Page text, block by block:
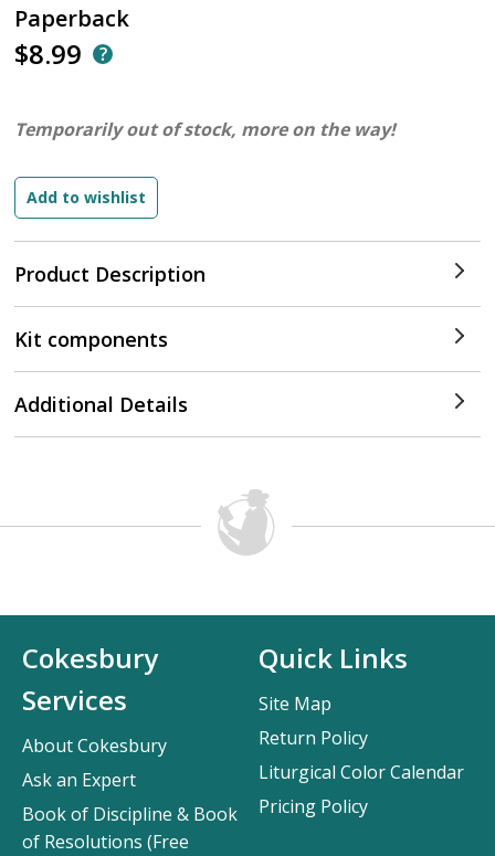
Paperback
$8.99
Product Description
Temporarily out of stock, more on the way!
Kit components
Additional Details
Cokesbury
Services
About Cokesbury
Ask an Expert
Book of Discipline & Book
of Resolutions (Free
Quick Links
Site Map
Return Policy
Liturgical Color Calendar
Pricing Policy